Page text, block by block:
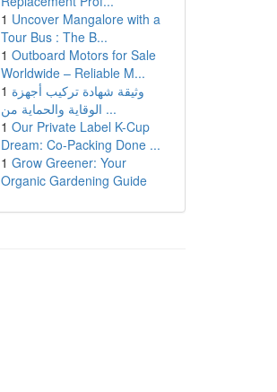
1 Uncover Mangalore with a
Tour Bus : The B...
1 Outboard Motors for Sale
Worldwide – Reliable M...
1 وثيقة شهادة تركيب أجهزة
الوقاية والحماية من ...
1 Our Private Label K-Cup
Dream: Co-Packing Done ...
1 Grow Greener: Your
Organic Gardening Guide